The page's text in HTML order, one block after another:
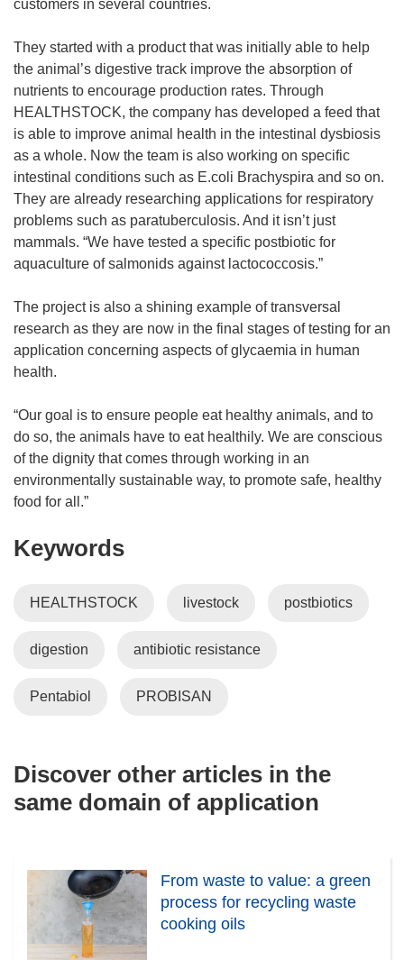
customers in several countries.
They started with a product that was initially able to help
the animal’s digestive track improve the absorption of
nutrients to encourage production rates. Through
HEALTHSTOCK, the company has developed a feed that
is able to improve animal health in the intestinal dysbiosis
as a whole. Now the team is also working on specific
intestinal conditions such as E.coli Brachyspira and so on.
They are already researching applications for respiratory
problems such as paratuberculosis. And it isn’t just
mammals. “We have tested a specific postbiotic for
aquaculture of salmonids against lactococcosis.”
The project is also a shining example of transversal
research as they are now in the final stages of testing for an
application concerning aspects of glycaemia in human
health.
“Our goal is to ensure people eat healthy animals, and to
do so, the animals have to eat healthily. We are conscious
of the dignity that comes through working in an
environmentally sustainable way, to promote safe, healthy
food for all.”
Keywords
HEALTHSTOCK livestock postbiotics
digestion antibiotic resistance
Pentabiol PROBISAN
Discover other articles in the
same domain of application
From waste to value: a green
process for recycling waste
cooking oils